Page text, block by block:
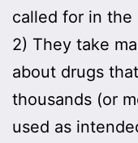
called for in the
2) They take
about drugs
thousands (or
used as